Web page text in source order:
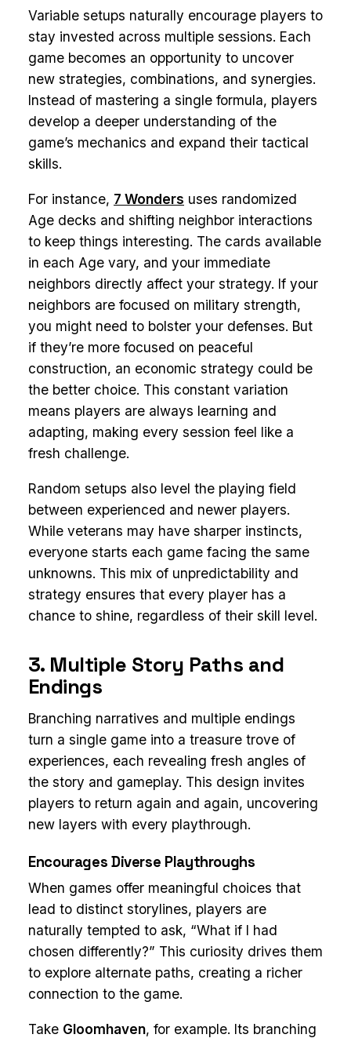
Variable setups naturally encourage players to
stay invested across multiple sessions. Each
game becomes an opportunity to uncover
new strategies, combinations, and synergies.
Instead of mastering a single formula, players
develop a deeper understanding of the
game’s mechanics and expand their tactical
skills.
For instance, 7 Wonders uses randomized
Age decks and shifting neighbor interactions
to keep things interesting. The cards available
in each Age vary, and your immediate
neighbors directly affect your strategy. If your
neighbors are focused on military strength,
you might need to bolster your defenses. But
if they’re more focused on peaceful
construction, an economic strategy could be
the better choice. This constant variation
means players are always learning and
adapting, making every session feel like a
fresh challenge.
Random setups also level the playing field
between experienced and newer players.
While veterans may have sharper instincts,
everyone starts each game facing the same
unknowns. This mix of unpredictability and
strategy ensures that every player has a
chance to shine, regardless of their skill level.
3. Multiple Story Paths and
Endings
Branching narratives and multiple endings
turn a single game into a treasure trove of
experiences, each revealing fresh angles of
the story and gameplay. This design invites
players to return again and again, uncovering
new layers with every playthrough.
Encourages Diverse Playthroughs
When games offer meaningful choices that
lead to distinct storylines, players are
naturally tempted to ask, “What if I had
chosen differently?” This curiosity drives them
to explore alternate paths, creating a richer
connection to the game.
Take Gloomhaven, for example. Its branching